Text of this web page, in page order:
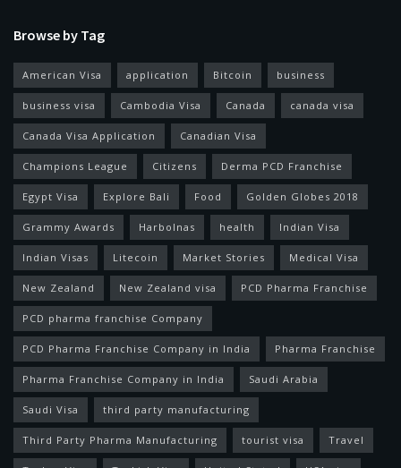
Browse by Tag
American Visa application Bitcoin business
business visa Cambodia Visa Canada canada visa
Canada Visa Application Canadian Visa
Champions League Citizens Derma PCD Franchise
Egypt Visa Explore Bali Food Golden Globes 2018
Grammy Awards Harbolnas health Indian Visa
Indian Visas Litecoin Market Stories Medical Visa
New Zealand New Zealand visa PCD Pharma Franchise
PCD pharma franchise Company
PCD Pharma Franchise Company in India Pharma Franchise
Pharma Franchise Company in India Saudi Arabia
Saudi Visa third party manufacturing
Third Party Pharma Manufacturing tourist visa Travel